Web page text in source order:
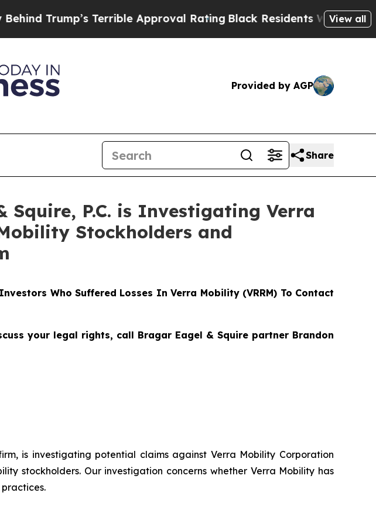
Trump’s Terrible Approval Rating Black Residents Warned ofView all
Provided by AGP
Share
Squire, P.C. is Investigating Verra
Stockholders and
Who Suffered Losses In Verra Mobility (VRRM) To Contact
your legal rights, call Bragar Eagel & Squire partner Brandon
is investigating potential claims against Verra Mobility Corporation
stockholders. Our investigation concerns whether Verra Mobility has